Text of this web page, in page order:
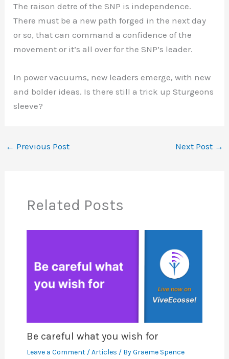
The raison detre of the SNP is independence.
There must be a new path forged in the next day
or so, that can command a confidence of the
movement or it’s all over for the SNP’s leader.
In power vacuums, new leaders emerge, with new
and bolder ideas. Is there still a trick up Sturgeons
sleeve?
← Previous Post Next Post →
Related Posts
Be careful what you wish for
Leave a Comment /Articles / ByGraeme Spence